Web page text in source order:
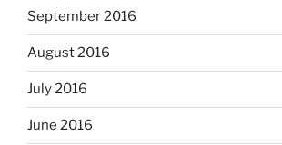
September 2016
August 2016
July 2016
June 2016